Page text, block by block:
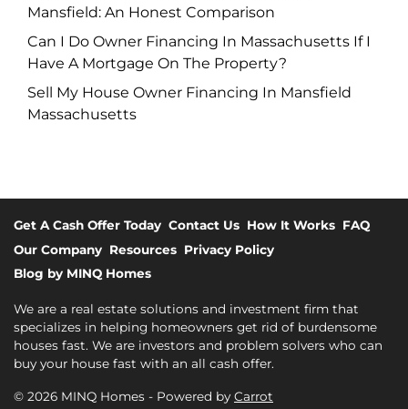
Mansfield: An Honest Comparison
Can I Do Owner Financing In Massachusetts If I
Have A Mortgage On The Property?
Sell My House Owner Financing In Mansfield
Massachusetts
Get A Cash Offer Today Contact Us How It Works FAQ
Our Company Resources Privacy Policy
Blog by MINQ Homes
We are a real estate solutions and investment firm that
specializes in helping homeowners get rid of burdensome
houses fast. We are investors and problem solvers who can
buy your house fast with an all cash offer.
© 2026 MINQ Homes - Powered by Carrot